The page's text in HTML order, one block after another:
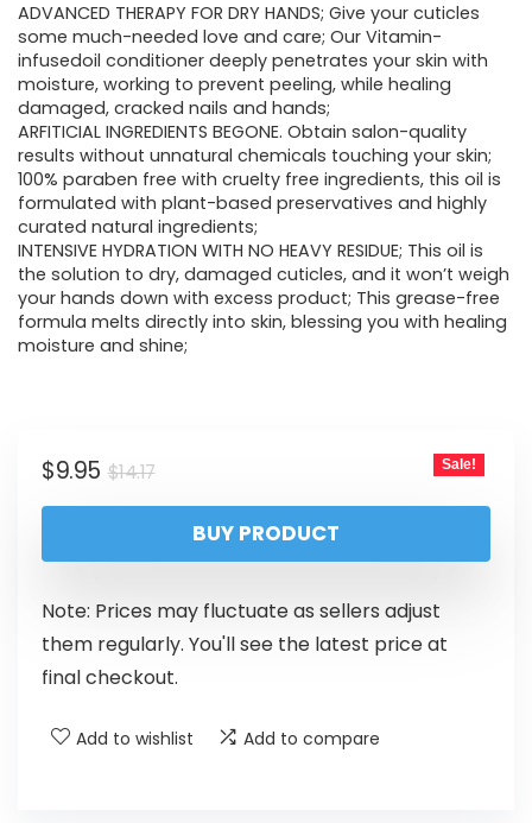
ADVANCED THERAPY FOR DRY HANDS; Give your cuticles
some much-needed love and care; Our Vitamin-
infusedoil conditioner deeply penetrates your skin with
moisture, working to prevent peeling, while healing
damaged, cracked nails and hands;
ARFITICIAL INGREDIENTS BEGONE. Obtain salon-quality
results without unnatural chemicals touching your skin;
100% paraben free with cruelty free ingredients, this oil is
formulated with plant-based preservatives and highly
curated natural ingredients;
INTENSIVE HYDRATION WITH NO HEAVY RESIDUE; This oil is
the solution to dry, damaged cuticles, and it won’t weigh
your hands down with excess product; This grease-free
formula melts directly into skin, blessing you with healing
moisture and shine;
$14.17
$9.95 Sale!
BUY PRODUCT
Note: Prices may fluctuate as sellers adjust
them regularly. You'll see the latest price at
final checkout.
Add to wishlist Add to compare